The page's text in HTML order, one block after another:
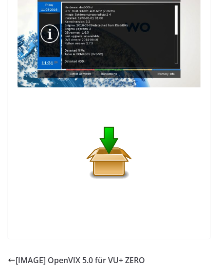
[IMAGE] OpenVIX 5.0 für VU+ ZERO